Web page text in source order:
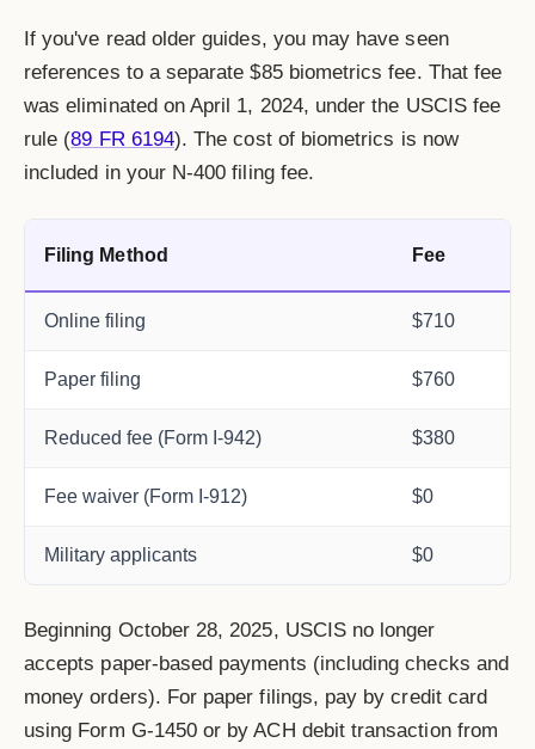
If you've read older guides, you may have seen
references to a separate $85 biometrics fee. That fee
was eliminated on April 1, 2024, under the USCIS fee
rule (89 FR 6194). The cost of biometrics is now
included in your N-400 filing fee.
Filing Method Fee
Online filing $710
Paper filing $760
Reduced fee (Form I-942) $380
Fee waiver (Form I-912) $0
Military applicants $0
Beginning October 28, 2025, USCIS no longer
accepts paper-based payments (including checks and
money orders). For paper filings, pay by credit card
using Form G-1450 or by ACH debit transaction from